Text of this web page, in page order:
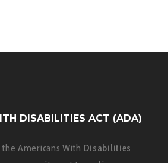
DISABILITIES ACT (ADA)
Americans With Disabilities